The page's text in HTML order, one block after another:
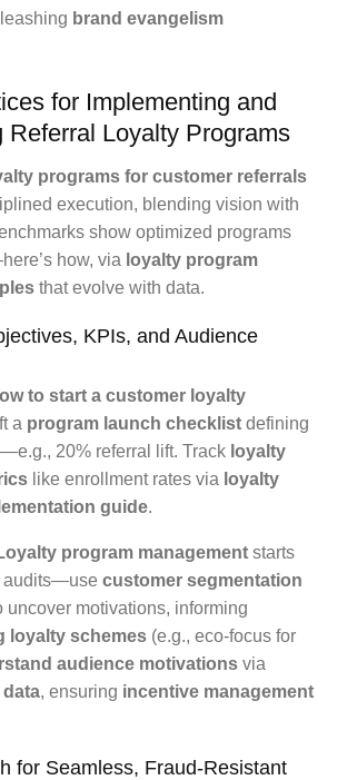
brand evangelism
for Implementing and
Referral Loyalty Programs
programs for customer referrals
execution, blending vision with
show optimized programs
how, via loyalty program
that evolve with data.
KPIs, and Audience
to start a customer loyalty
a program launch checklist defining
20% referral lift. Track loyalty
like enrollment rates via loyalty
guide.
program management starts
audits—use customer segmentation
uncover motivations, informing
loyalty schemes (e.g., eco-focus for
audience motivations via
, ensuring incentive management
for Seamless, Fraud-Resistant